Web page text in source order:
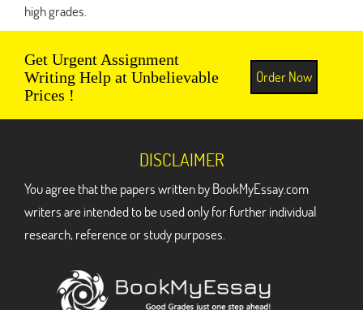
high grades.
Get Urgent Assignment
Writing Help at Unbelievable
Prices !
Order Now
DISCLAIMER
You agree that the papers written by BookMyEssay.com
writers are intended to be used only for further individual
research, reference or study purposes.